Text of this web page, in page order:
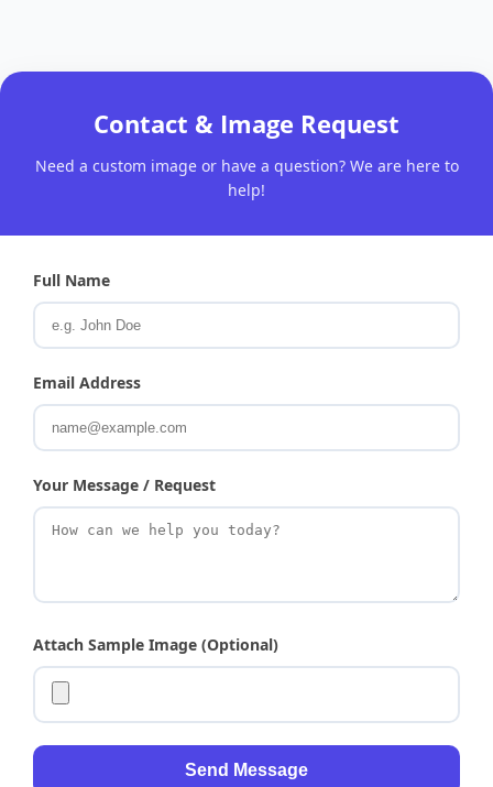
Contact & Image Request
Need a custom image or have a question? We are here to
help!
Full Name
Email Address
Your Message / Request
Attach Sample Image (Optional)
Send Message